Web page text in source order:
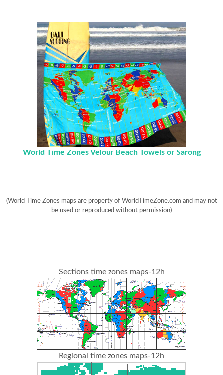
World Time Zones Velour Beach Towels or Sarong
(World Time Zones maps are property of WorldTimeZone.com and may not
be used or reproduced without permission)
Sections time zones maps-12h
Regional time zones maps-12h